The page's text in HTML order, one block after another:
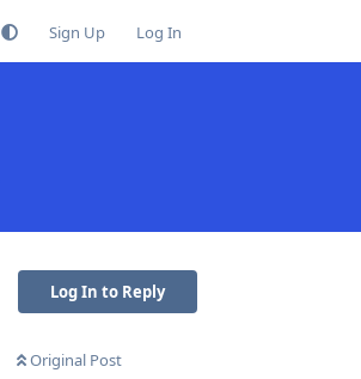
Sign Up Log In
Log In to Reply
Original Post